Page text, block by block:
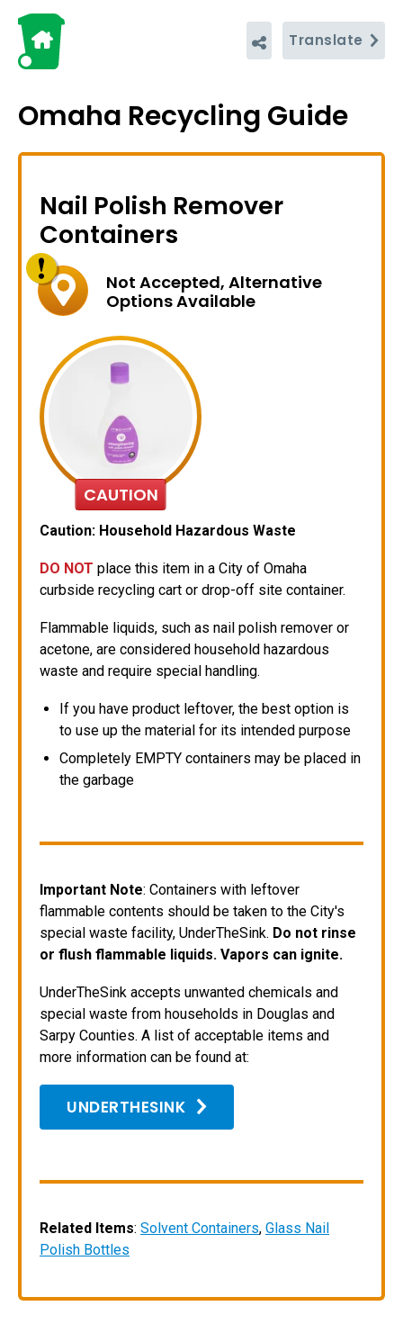
Translate
Omaha Recycling Guide
Nail Polish Remover
Containers
Not Accepted, Alternative
Options Available
CAUTION
Caution: Household Hazardous Waste
DO NOT place this item in a City of Omaha
curbside recycling cart or drop-off site container.
Flammable liquids, such as nail polish remover or
acetone, are considered household hazardous
waste and require special handling.
If you have product leftover, the best option is
to use up the material for its intended purpose
Completely EMPTY containers may be placed in
the garbage
Important Note: Containers with leftover
flammable contents should be taken to the City's
special waste facility, UnderTheSink. Do not rinse
or flush flammable liquids. Vapors can ignite.
UnderTheSink accepts unwanted chemicals and
special waste from households in Douglas and
Sarpy Counties. A list of acceptable items and
more information can be found at:
UNDERTHESINK
Related Items: Solvent Containers, Glass Nail
Polish Bottles